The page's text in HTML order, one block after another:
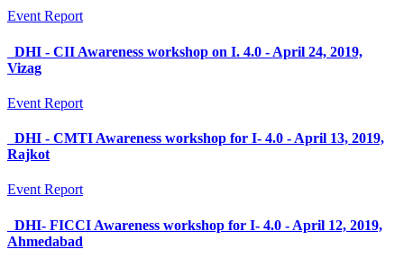
Event Report
DHI - CII Awareness workshop on I. 4.0 - April 24, 2019,
Vizag
Event Report
DHI - CMTI Awareness workshop for I- 4.0 - April 13, 2019,
Rajkot
Event Report
DHI- FICCI Awareness workshop for I- 4.0 - April 12, 2019,
Ahmedabad